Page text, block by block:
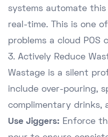
systems automate
real-time. This is one
problems a cloud POS
3. Actively Reduce
Wastage is a silent
include over-pouring,
complimentary drinks,
Use Jiggers: Enforce